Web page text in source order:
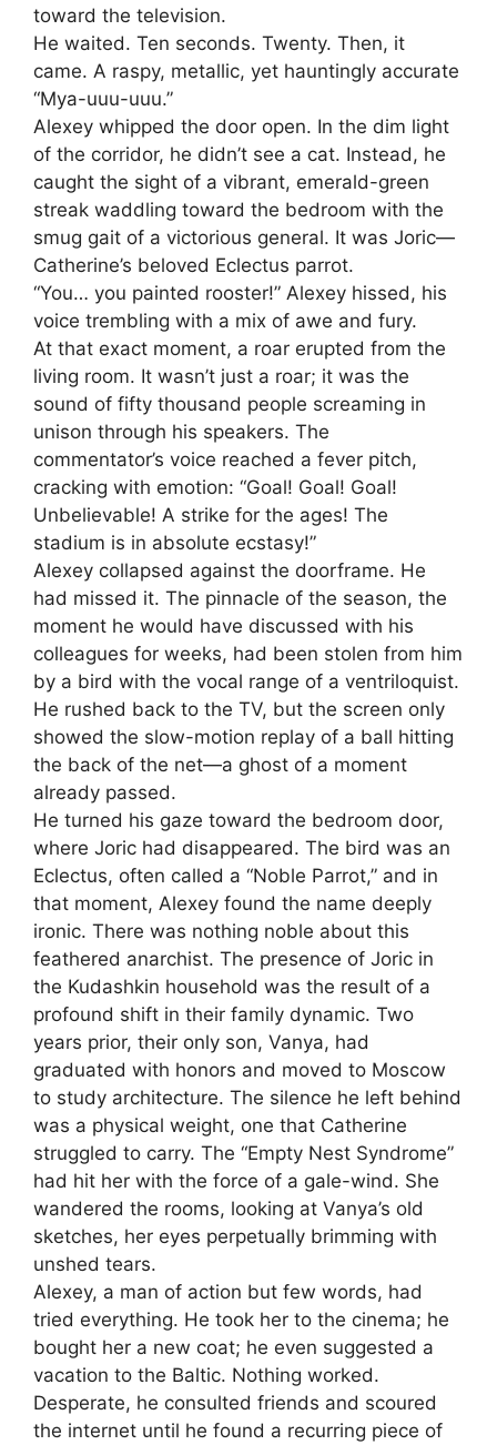
toward the television.
He waited. Ten seconds. Twenty. Then, it
came. A raspy, metallic, yet hauntingly accurate
“Mya-uuu-uuu.”
Alexey whipped the door open. In the dim light
of the corridor, he didn’t see a cat. Instead, he
caught the sight of a vibrant, emerald-green
streak waddling toward the bedroom with the
smug gait of a victorious general. It was Joric—
Catherine’s beloved Eclectus parrot.
“You… you painted rooster!” Alexey hissed, his
voice trembling with a mix of awe and fury.
At that exact moment, a roar erupted from the
living room. It wasn’t just a roar; it was the
sound of fifty thousand people screaming in
unison through his speakers. The
commentator’s voice reached a fever pitch,
cracking with emotion: “Goal! Goal! Goal!
Unbelievable! A strike for the ages! The
stadium is in absolute ecstasy!”
Alexey collapsed against the doorframe. He
had missed it. The pinnacle of the season, the
moment he would have discussed with his
colleagues for weeks, had been stolen from him
by a bird with the vocal range of a ventriloquist.
He rushed back to the TV, but the screen only
showed the slow-motion replay of a ball hitting
the back of the net—a ghost of a moment
already passed.
He turned his gaze toward the bedroom door,
where Joric had disappeared. The bird was an
Eclectus, often called a “Noble Parrot,” and in
that moment, Alexey found the name deeply
ironic. There was nothing noble about this
feathered anarchist. The presence of Joric in
the Kudashkin household was the result of a
profound shift in their family dynamic. Two
years prior, their only son, Vanya, had
graduated with honors and moved to Moscow
to study architecture. The silence he left behind
was a physical weight, one that Catherine
struggled to carry. The “Empty Nest Syndrome”
had hit her with the force of a gale-wind. She
wandered the rooms, looking at Vanya’s old
sketches, her eyes perpetually brimming with
unshed tears.
Alexey, a man of action but few words, had
tried everything. He took her to the cinema; he
bought her a new coat; he even suggested a
vacation to the Baltic. Nothing worked.
Desperate, he consulted friends and scoured
the internet until he found a recurring piece of